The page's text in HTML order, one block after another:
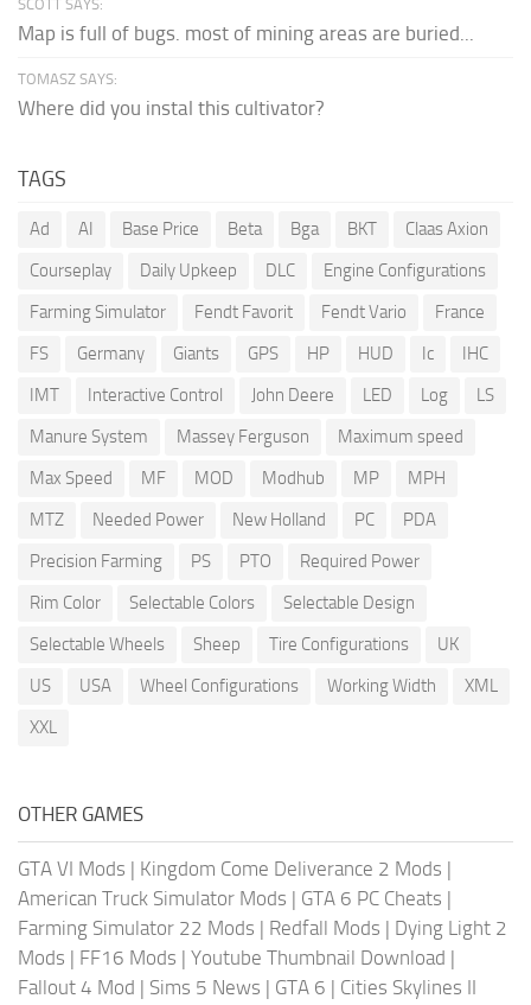
SCOTT SAYS:
Map is full of bugs. most of mining areas are buried...
TOMASZ SAYS:
Where did you instal this cultivator?
TAGS
Ad AI Base Price Beta Bga BKT
Claas Axion
Courseplay
Daily Upkeep DLC
Engine Configurations
Farming Simulator
Fendt Favorit Fendt Vario
France
FS
Germany Giants GPS HP HUD Ic
IHC
IMT
Interactive Control John Deere LED Log
LS
Manure System
Massey Ferguson
Maximum speed
Max Speed
MF MOD Modhub MP
MPH
MTZ
Needed Power New Holland PC
PDA
Precision Farming
PS PTO
Required Power
Rim Color
Selectable Colors
Selectable Design
Selectable Wheels
Sheep Tire Configurations
UK
US
USA Wheel Configurations Working Width
XML
XXL
OTHER GAMES
GTA VI Mods | Kingdom Come Deliverance 2 Mods |
American Truck Simulator Mods | GTA 6 PC Cheats |
Farming Simulator 22 Mods | Redfall Mods | Dying Light 2
Mods | FF16 Mods | Youtube Thumbnail Download |
Fallout 4 Mod | Sims 5 News | GTA 6 | Cities Skylines II